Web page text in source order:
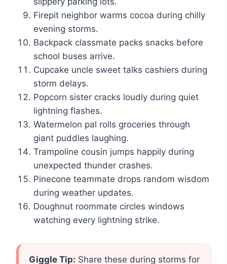
Firepit neighbor warms cocoa during chilly
evening storms.
Backpack classmate packs snacks before
school buses arrive.
Cupcake uncle sweet talks cashiers during
storm delays.
Popcorn sister cracks loudly during quiet
lightning flashes.
Watermelon pal rolls groceries through
giant puddles laughing.
Trampoline cousin jumps happily during
unexpected thunder crashes.
Pinecone teammate drops random wisdom
during weather updates.
Doughnut roommate circles windows
watching every lightning strike.
Giggle Tip: Share these during storms for